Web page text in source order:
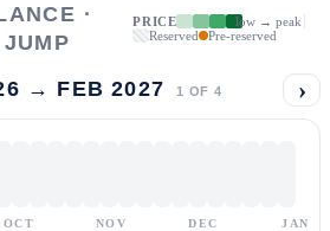
·
PRICE
low → peak
Reserved
Pre-reserved
→ FEB 2027 1 OF 4 ›
OCT NOV DEC JAN